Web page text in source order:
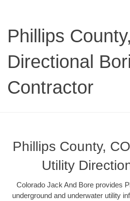
Phillips
Directional
Contractor
Phillips County,
Utility
Colorado Jack And Bore provides
underground and underwater utility